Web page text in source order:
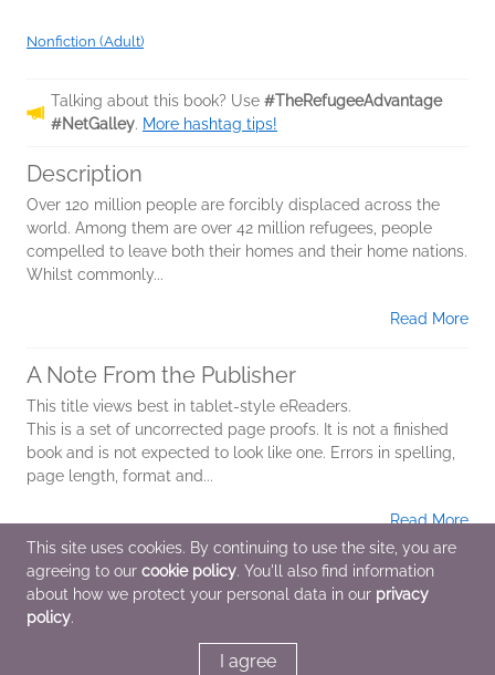
Nonfiction (Adult)
Talking about this book? Use #TheRefugeeAdvantage
#NetGalley. More hashtag tips!
Description
Over 120 million people are forcibly displaced across the
world. Among them are over 42 million refugees, people
compelled to leave both their homes and their home nations.
Whilst commonly...
Read More
A Note From the Publisher
This title views best in tablet-style eReaders.
This is a set of uncorrected page proofs. It is not a finished
book and is not expected to look like one. Errors in spelling,
page length, format and...
Read More
Additional Information
Average rating from 1 member
This site uses cookies. By continuing to use the site, you are
agreeing to our cookie policy. You'll also find information
about how we protect your personal data in our privacy
policy.
I agree